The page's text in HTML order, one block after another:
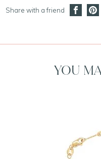
Share with a friend
YOU